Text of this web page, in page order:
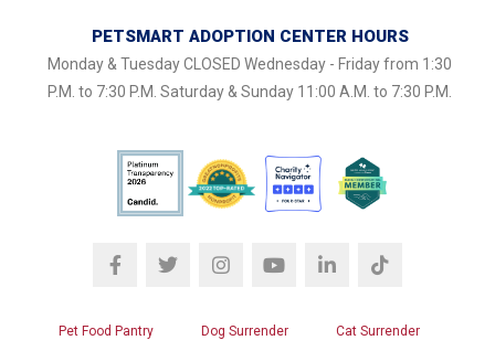
PETSMART ADOPTION CENTER HOURS
Monday & Tuesday CLOSED Wednesday - Friday from 1:30
P.M. to 7:30 P.M. Saturday & Sunday 11:00 A.M. to 7:30 P.M.
Pet Food Pantry Dog Surrender Cat Surrender